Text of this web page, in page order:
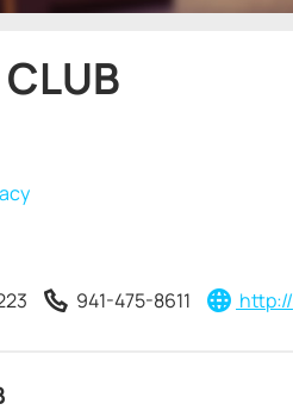
941-475-8611 http://